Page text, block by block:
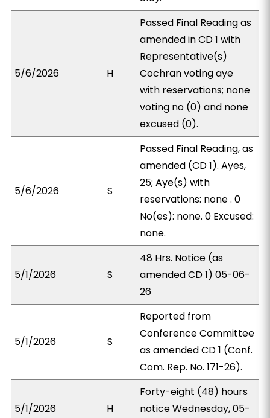
5/6/2026 H
Passed Final Reading as
amended in CD 1 with
Representative(s)
Cochran voting aye
with reservations; none
voting no (0) and none
excused (0).
5/6/2026 S
Passed Final Reading, as
amended (CD 1). Ayes,
25; Aye(s) with
reservations: none . 0
No(es): none. 0 Excused:
none.
5/1/2026 S
48 Hrs. Notice (as
amended CD 1) 05-06-
26
5/1/2026 S
Reported from
Conference Committee
as amended CD 1 (Conf.
Com. Rep. No. 171-26).
5/1/2026 H
Forty-eight (48) hours
notice Wednesday, 05-